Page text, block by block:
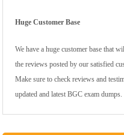
Huge Customer Base
We have a huge customer base that
the reviews posted by our satisfied
Make sure to check reviews and
updated and latest BGC exam dumps.